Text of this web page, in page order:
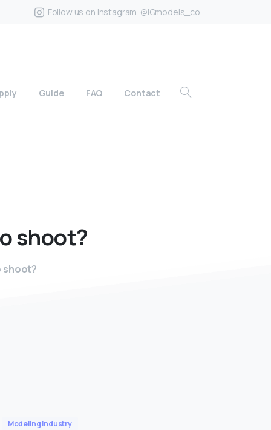
Follow us on Instagram. @IGmodels_co
Guide FAQ Contact
shoot?
shoot?
Modeling Industry